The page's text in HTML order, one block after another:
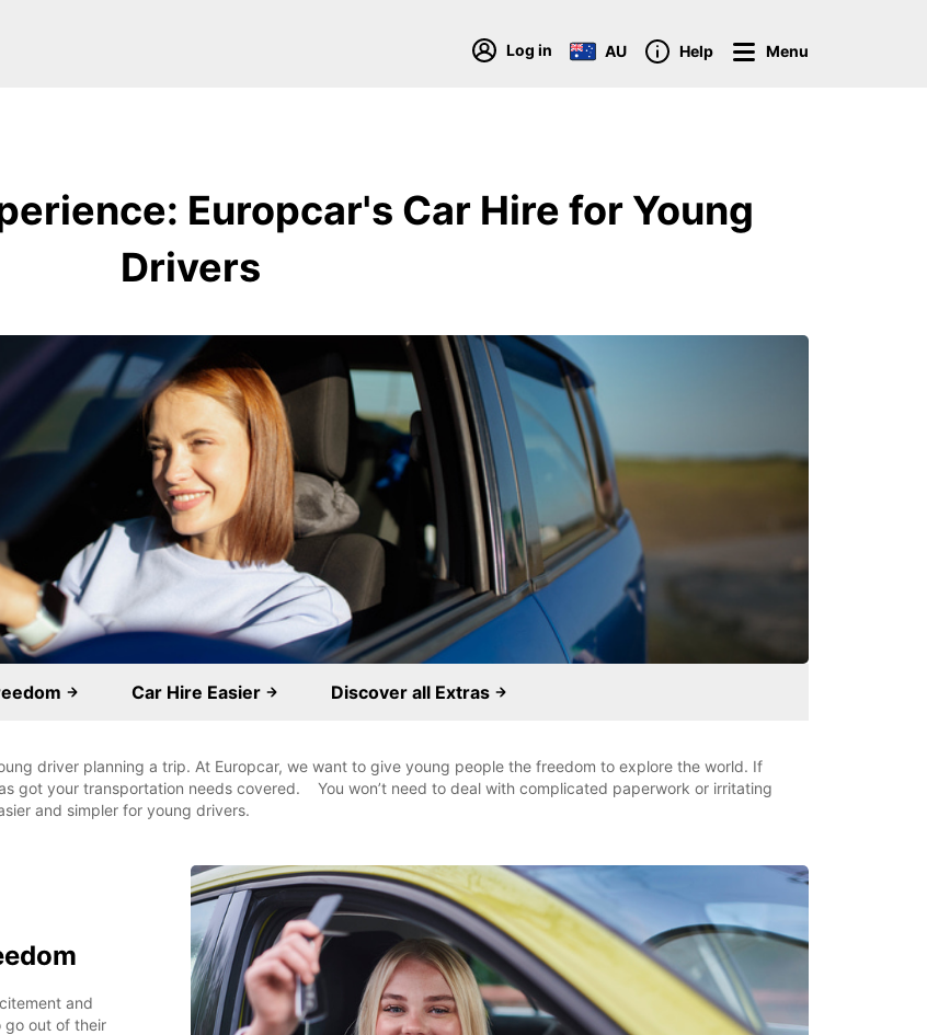
Log in AU Help Menu
Europcar's Car Hire for Young
Drivers
Car Hire Easier Discover all Extras
driver planning a trip. At Europcar, we want to give young people the freedom to explore the world. If
got your transportation needs covered. You won’t need to deal with complicated paperwork or irritating
and simpler for young drivers.
and
go out of their